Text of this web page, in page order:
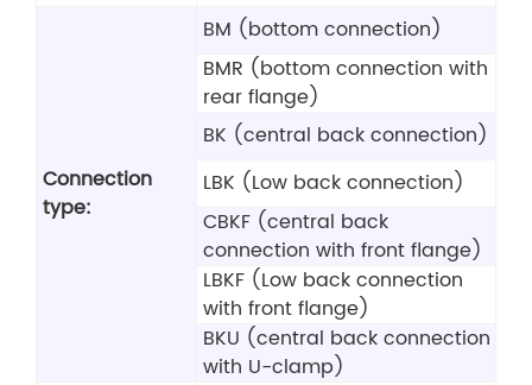
Connection
type:
BM (bottom connection)
BMR (bottom connection with
rear flange)
BK (central back connection)
LBK (Low back connection)
CBKF (central back
connection with front flange)
LBKF (Low back connection
with front flange)
BKU (central back connection
with U-clamp)